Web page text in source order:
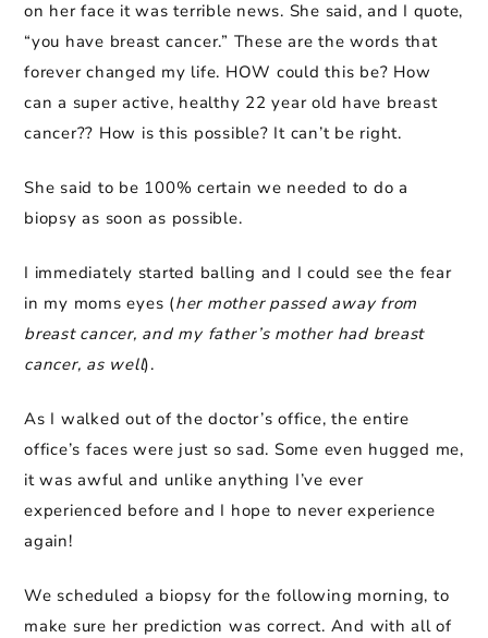
on her face it was terrible news. She said, and I quote,
“you have breast cancer.” These are the words that
forever changed my life. HOW could this be? How
can a super active, healthy 22 year old have breast
cancer?? How is this possible? It can’t be right.
She said to be 100% certain we needed to do a
biopsy as soon as possible.
I immediately started balling and I could see the fear
in my moms eyes (her mother passed away from
breast cancer, and my father’s mother had breast
cancer, as well).
As I walked out of the doctor’s office, the entire
office’s faces were just so sad. Some even hugged me,
it was awful and unlike anything I’ve ever
experienced before and I hope to never experience
again!
We scheduled a biopsy for the following morning, to
make sure her prediction was correct. And with all of